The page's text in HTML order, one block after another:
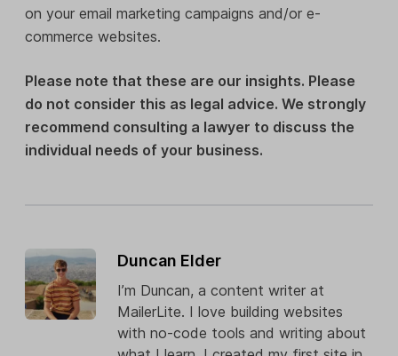
on your email marketing campaigns and/or e-
commerce websites.
Please note that these are our insights. Please
do not consider this as legal advice. We strongly
recommend consulting a lawyer to discuss the
individual needs of your business.
Duncan Elder
I’m Duncan, a content writer at
MailerLite. I love building websites
with no-code tools and writing about